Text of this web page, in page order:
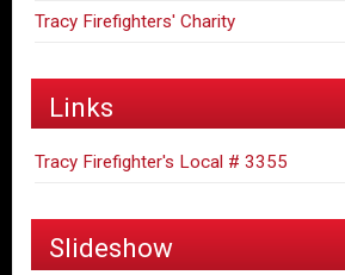
Tracy Firefighters' Charity
Links
Tracy Firefighter's Local # 3355
Slideshow